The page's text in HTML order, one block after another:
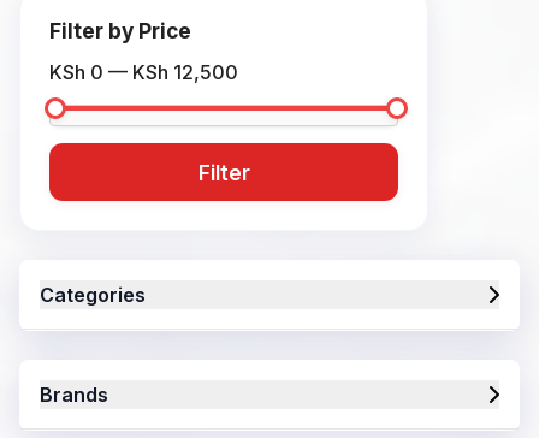
Filter by Price
KSh 0 — KSh 12,500
Filter
Categories
Brands